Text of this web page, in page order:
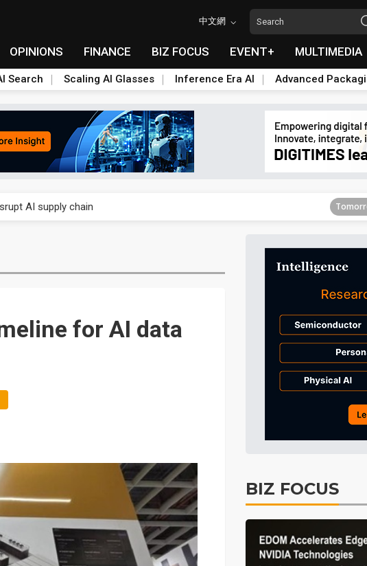
中文網
OPINIONS FINANCE BIZ FOCUS EVENT+ MULTIMEDIA
Search Scaling AI Glasses Inference Era AI Advanced
AI supply chain
AI supply chain
for AI data
BIZ FOCUS